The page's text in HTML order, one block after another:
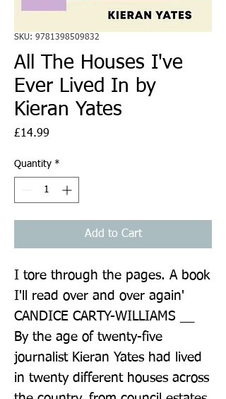
SKU: 9781398509832
All The Houses I've
Ever Lived In by
Kieran Yates
£14.99
Quantity *
Add to Cart
I tore through the pages. A book
I'll read over and over again'
CANDICE CARTY-WILLIAMS __
By the age of twenty-five
journalist Kieran Yates had lived
in twenty different houses across